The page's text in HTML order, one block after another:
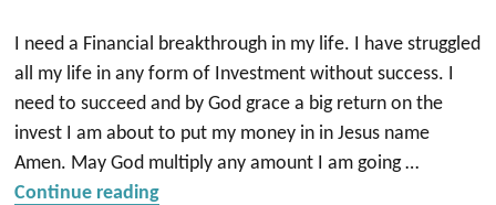
I need a Financial breakthrough in my life. I have struggled
all my life in any form of Investment without success. I
need to succeed and by God grace a big return on the
invest I am about to put my money in in Jesus name
Amen. May God multiply any amount I am going …
Continue reading“Prayer a successful Investment/